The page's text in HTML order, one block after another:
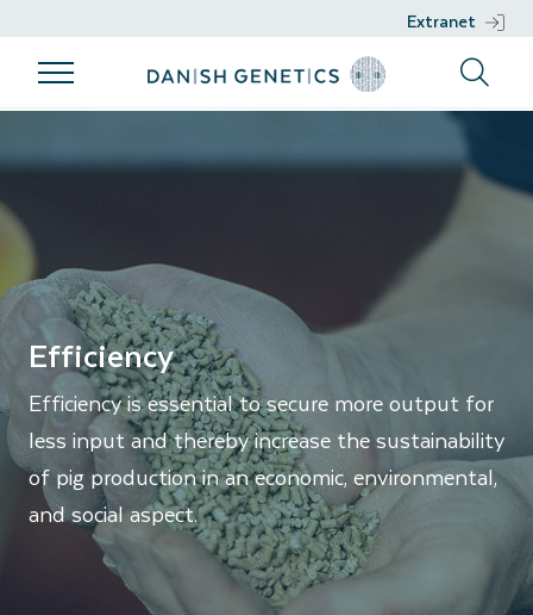
Extranet
Products
Products
Breeding
Breeding
philosophy
Breeding
goals
Sustainability
Health
Genetic work
Genetic work
Phenotypic
information
Genomic
Development
projects
Support
Support
Management
Efficiency
Efficiency is essential to secure more output for
less input and thereby increase the sustainability
of pig production in an economic, environmental,
and social aspect.